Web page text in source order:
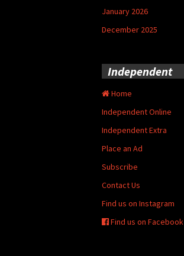
January 2026
December 2025
Independent
Home
Independent Online
Independent Extra
Place an Ad
Subscribe
Contact Us
Find us on Instagram
Find us on Facebook